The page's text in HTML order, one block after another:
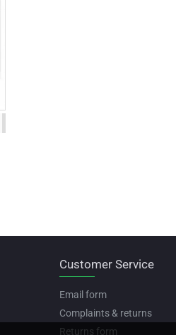
Customer Service
Email form
Complaints & returns
Returns form